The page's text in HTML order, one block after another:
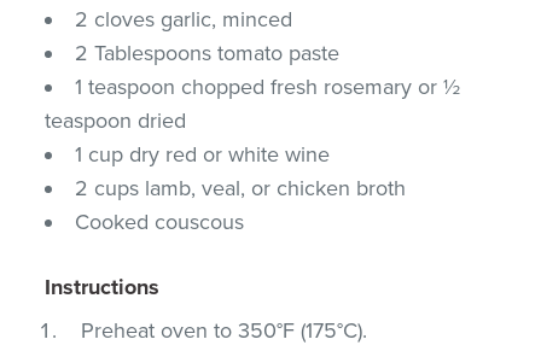
2 cloves garlic, minced
2 Tablespoons tomato paste
1 teaspoon chopped fresh rosemary or ½
teaspoon dried
1 cup dry red or white wine
2 cups lamb, veal, or chicken broth
Cooked couscous
Instructions
Preheat oven to 350°F (175°C).